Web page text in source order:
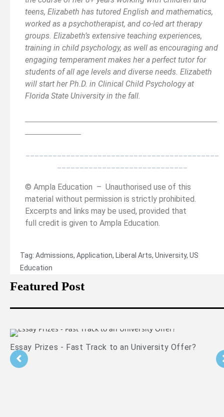
teens, Elizabeth has tutored English and mathematics,
worked as a psychotherapist, and co-led art therapy
groups. Elizabeth’s extensive teaching experiences,
training in child psychology, as well as encouraging and
engaging temperament makes her a perfect tutor for
students of all age levels and diverse needs. Elizabeth
will start her Ph.D. in Clinical Child Psychology at
Florida State University in the fall.
© Ampla Education – Unauthorised use of this
material without permission is strictly prohibited.
Excerpts and links may be used, provided that
full credit is given to Ampla Education.
Tag: Admissions, Application, Liberal Arts, University, US
Education
Featured Post